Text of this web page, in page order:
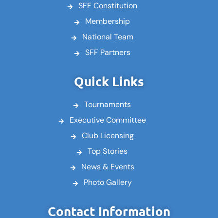
SFF Constitution
Membership
National Team
SFF Partners
Quick Links
Tournaments
Executive Committee
Club Licensing
Top Stories
News & Events
Photo Gallery
Contact Information